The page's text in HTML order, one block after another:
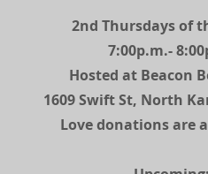
2nd Thursdays of
7:00p.m.-
Hosted at Beacon
1609 Swift St, North
Love donations are